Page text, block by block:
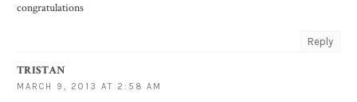
congratulations
Reply
TRISTAN
MARCH 9, 2013 AT 2:58 AM